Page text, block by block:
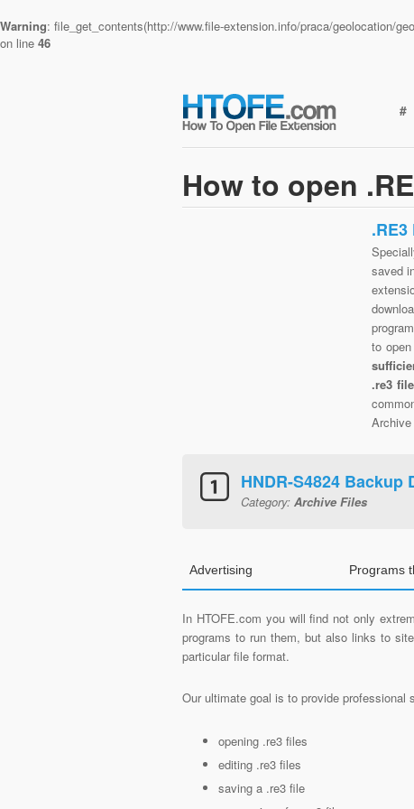
Warning: file_get_contents(http://www.file-extension.info/praca/geolocation/
on line 46
#
How to open
.RE3
saved
to
.re3
HNDR-S4824 Backup
Category: Archive Files
Advertising Programs
In HTOFE.com you will find not only
programs to run them, but also links to
particular file format.
Our ultimate goal is to provide professional
opening .re3 files
editing .re3 files
saving a .re3 file